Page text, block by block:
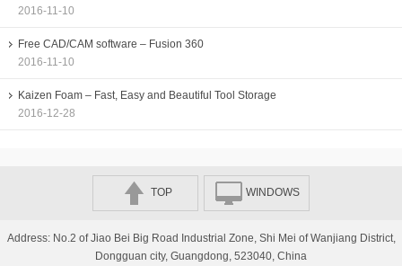
2016-11-10
Free CAD/CAM software – Fusion 360
2016-11-10
Kaizen Foam – Fast, Easy and Beautiful Tool Storage
2016-12-28
TOP WINDOWS
Address: No.2 of Jiao Bei Big Road Industrial Zone, Shi Mei of Wanjiang District,
Dongguan city, Guangdong, 523040, China